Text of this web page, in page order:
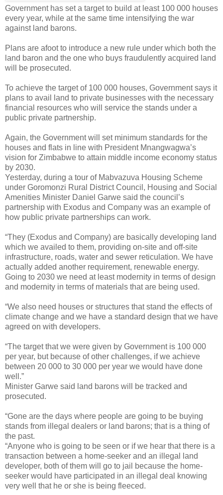
Government has set a target to build at least 100 000 houses
every year, while at the same time intensifying the war
against land barons.
Plans are afoot to introduce a new rule under which both the
land baron and the one who buys fraudulently acquired land
will be prosecuted.
To achieve the target of 100 000 houses, Government says it
plans to avail land to private businesses with the necessary
financial resources who will service the stands under a
public private partnership.
Again, the Government will set minimum standards for the
houses and flats in line with President Mnangwagwa’s
vision for Zimbabwe to attain middle income economy status
by 2030.
Yesterday, during a tour of Mabvazuva Housing Scheme
under Goromonzi Rural District Council, Housing and Social
Amenities Minister Daniel Garwe said the council’s
partnership with Exodus and Company was an example of
how public private partnerships can work.
“They (Exodus and Company) are basically developing land
which we availed to them, providing on-site and off-site
infrastructure, roads, water and sewer reticulation. We have
actually added another requirement, renewable energy.
Going to 2030 we need at least modernity in terms of design
and modernity in terms of materials that are being used.
“We also need houses or structures that stand the effects of
climate change and we have a standard design that we have
agreed on with developers.
“The target that we were given by Government is 100 000
per year, but because of other challenges, if we achieve
between 20 000 to 30 000 per year we would have done
well.”
Minister Garwe said land barons will be tracked and
prosecuted.
“Gone are the days where people are going to be buying
stands from illegal dealers or land barons; that is a thing of
the past.
“Anyone who is going to be seen or if we hear that there is a
transaction between a home-seeker and an illegal land
developer, both of them will go to jail because the home-
seeker would have participated in an illegal deal knowing
very well that he or she is being fleeced.